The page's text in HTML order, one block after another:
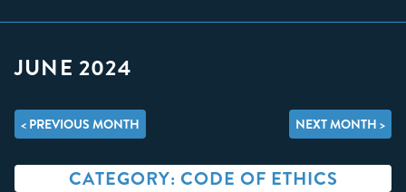
JUNE 2024
< PREVIOUS MONTH NEXT MONTH >
CATEGORY: CODE OF ETHICS